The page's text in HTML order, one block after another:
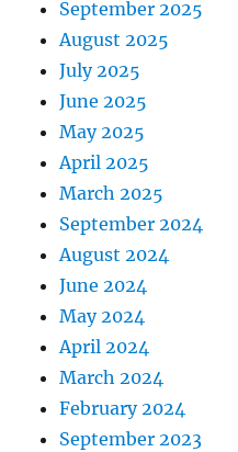
September 2025
August 2025
July 2025
June 2025
May 2025
April 2025
March 2025
September 2024
August 2024
June 2024
May 2024
April 2024
March 2024
February 2024
September 2023